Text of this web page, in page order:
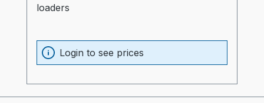
loaders
Login to see prices